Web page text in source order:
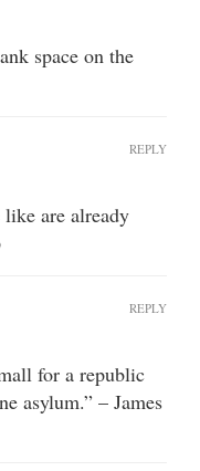
space on the
are already
REPLY
for a republic
asylum.” – James
REPLY